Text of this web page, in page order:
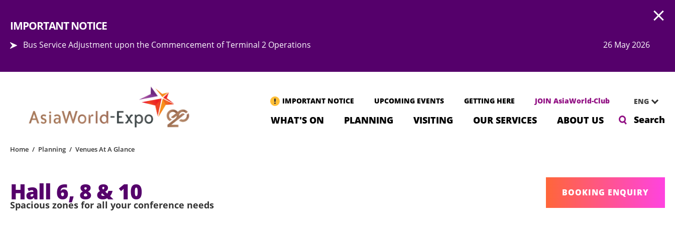
IMPORTANT NOTICE
Bus Service Adjustment upon the Commencement of Terminal 2 Operations 26 May 2026
IMPORTANT NOTICE UPCOMING EVENTS GETTING HERE JOIN AsiaWorld-Club ENG
WHAT'S ON PLANNING VISITING OUR SERVICES ABOUT US Search
Home / Planning / Venues At A Glance
Hall 6, 8 & 10
Spacious zones for all your conference needs
BOOKING ENQUIRY